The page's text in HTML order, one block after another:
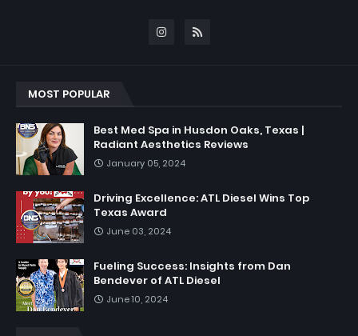
MOST POPULAR
Best Med Spa in Husdon Oaks, Texas |
Radiant Aesthetics Reviews
January 05, 2024
Driving Excellence: ATL Diesel Wins Top
Texas Award
June 03, 2024
Fueling Success: Insights from Dan
Bendever of ATL Diesel
June 10, 2024